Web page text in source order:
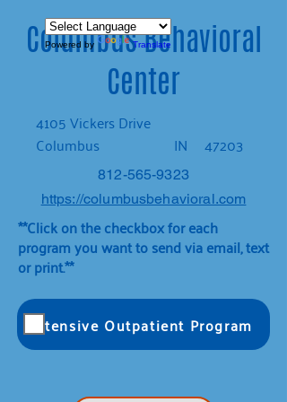
Columbus Behavioral
Center
4105 Vickers Drive
Columbus
IN 47203
812-565-9323
https://columbusbehavioral.com
**Click on the checkbox for each
program you want to send via email, text
or print.**
Intensive Outpatient Program
Powered by Translate